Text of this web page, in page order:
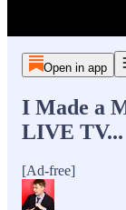
Open in app
I Made a
LIVE TV...
[Ad-free]